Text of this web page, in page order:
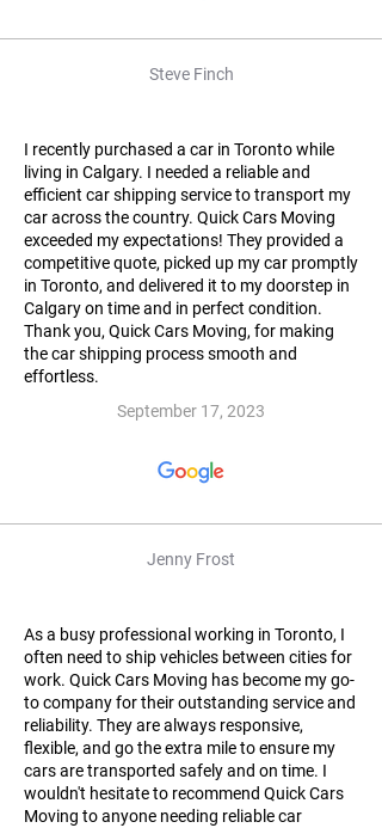
Steve Finch
I recently purchased a car in Toronto while
living in Calgary. I needed a reliable and
efficient car shipping service to transport my
car across the country. Quick Cars Moving
exceeded my expectations! They provided a
competitive quote, picked up my car promptly
in Toronto, and delivered it to my doorstep in
Calgary on time and in perfect condition.
Thank you, Quick Cars Moving, for making
the car shipping process smooth and
effortless.
September 17, 2023
Jenny Frost
As a busy professional working in Toronto, I
often need to ship vehicles between cities for
work. Quick Cars Moving has become my go-
to company for their outstanding service and
reliability. They are always responsive,
flexible, and go the extra mile to ensure my
cars are transported safely and on time. I
wouldn't hesitate to recommend Quick Cars
Moving to anyone needing reliable car